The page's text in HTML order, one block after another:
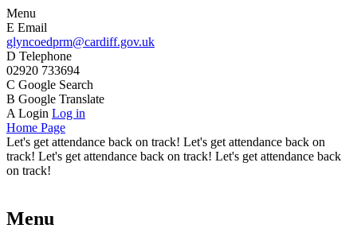
Menu
E Email
glyncoedprm@cardiff.gov.uk
D Telephone
02920 733694
C Google Search
B Google Translate
A Login Log in
Home Page
Let's get attendance back on track! Let's get attendance back on
track! Let's get attendance back on track! Let's get attendance back
on track!
Menu